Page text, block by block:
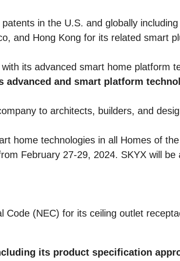
in the U.S. and globally
and Hong Kong for its related smart
its advanced smart home platform
and smart platform
to architects, builders, and
home technologies in all Homes of
February 27-29, 2024. SKYX will
(NEC) for its ceiling outlet
its product specification